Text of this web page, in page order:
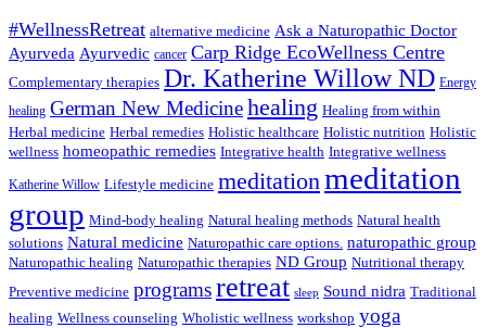
#WellnessRetreat alternative medicine Ask a Naturopathic Doctor
Ayurveda Ayurvedic cancer Carp Ridge EcoWellness Centre
Complementary therapies Dr. Katherine Willow ND Energy
healing German New Medicinehealing Healing from within
Herbal medicine Herbal remedies Holistic healthcare Holistic nutrition Holistic
wellness homeopathic remedies Integrative health Integrative wellness
Katherine Willow Lifestyle medicine meditationmeditation
group Mind-body healing Natural healing methods Natural health
solutions Natural medicine Naturopathic care options. naturopathic group
Naturopathic healing Naturopathic therapies ND Group Nutritional therapy
Preventive medicine programsretreat sleep Sound nidra Traditional
healing Wellness counseling Wholistic wellness workshop yoga